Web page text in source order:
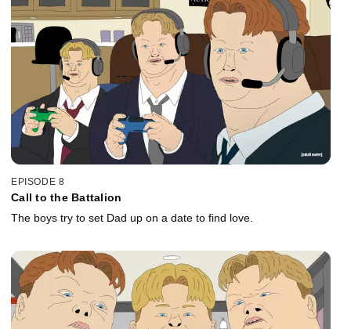
EPISODE 8
Call to the Battalion
The boys try to set Dad up on a date to find love.